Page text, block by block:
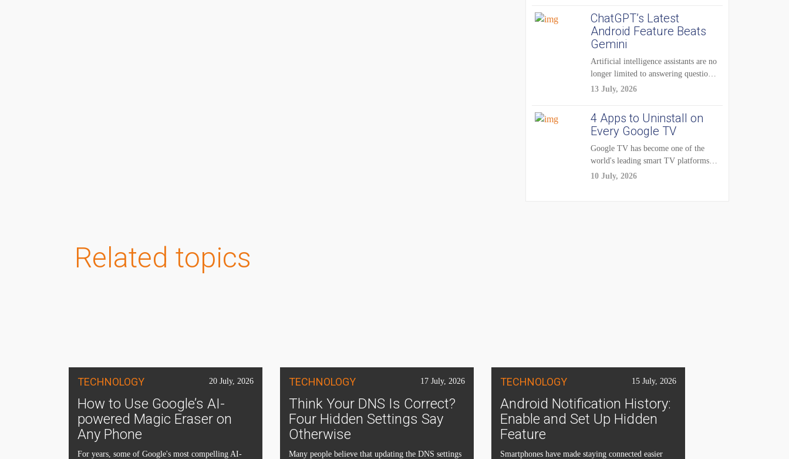
ChatGPT’s Latest
Android Feature Beats
Gemini
Artificial intelligence assistants are no
longer limited to answering questions
on demand. The...
13 July, 2026
4 Apps to Uninstall on
Every Google TV
Google TV has become one of the
world's leading smart TV platforms,
powering...
10 July, 2026
Related topics
TECHNOLOGY 20 July, 2026
How to Use Google’s AI-
powered Magic Eraser on
Any Phone
For years, some of Google's most compelling AI-
TECHNOLOGY 17 July, 2026
Think Your DNS Is Correct?
Four Hidden Settings Say
Otherwise
Many people believe that updating the DNS settings
TECHNOLOGY 15 July, 2026
Android Notification History:
Enable and Set Up Hidden
Feature
Smartphones have made staying connected easier